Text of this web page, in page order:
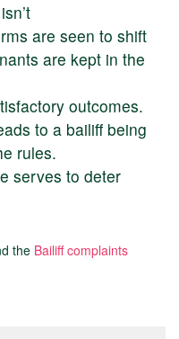
are seen to shift
are kept in the
outcomes.
to a bailiff being
rules.
serves to deter
the Bailiff complaints